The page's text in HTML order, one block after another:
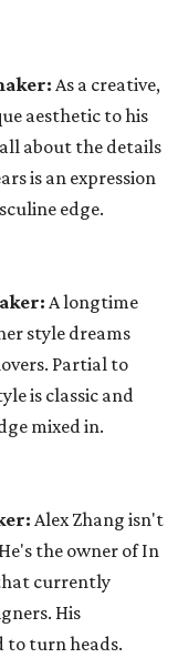
As a creative,
aesthetic to his
about the details
is an expression
edge.
A longtime
style dreams
Partial to
is classic and
mixed in.
Alex Zhang isn't
the owner of In
currently
His
to turn heads.